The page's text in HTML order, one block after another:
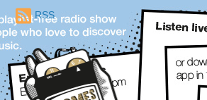
RSS